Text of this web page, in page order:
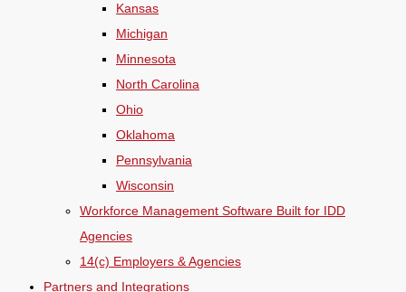
Kansas
Michigan
Minnesota
North Carolina
Ohio
Oklahoma
Pennsylvania
Wisconsin
Workforce Management Software Built for IDD
Agencies
14(c) Employers & Agencies
Partners and Integrations